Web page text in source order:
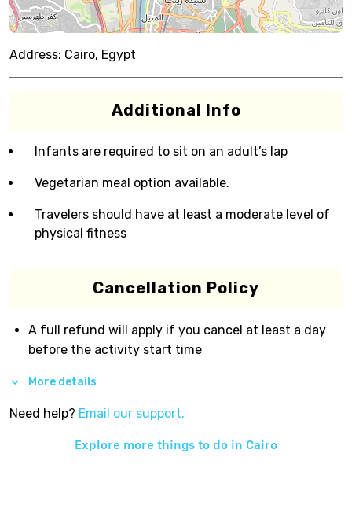
Address: Cairo, Egypt
Additional Info
Infants are required to sit on an adult’s lap
Vegetarian meal option available.
Travelers should have at least a moderate level of
physical fitness
Cancellation Policy
A full refund will apply if you cancel at least a day
before the activity start time
More details
Need help? Email our support.
Explore more things to do in Cairo